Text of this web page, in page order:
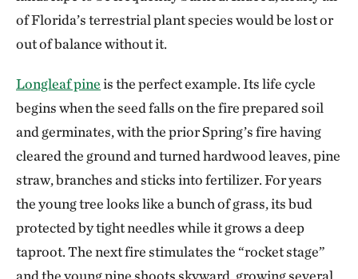
of Florida’s terrestrial plant species would be lost or
out of balance without it.
Longleaf pineis the perfect example. Its life cycle
begins when the seed falls on the fire prepared soil
and germinates, with the prior Spring’s fire having
cleared the ground and turned hardwood leaves, pine
straw, branches and sticks into fertilizer. For years
the young tree looks like a bunch of grass, its bud
protected by tight needles while it grows a deep
taproot. The next fire stimulates the “rocket stage”
and the young pine shoots skyward, growing several